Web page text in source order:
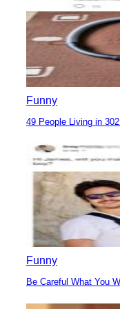
Funny
Section
Heading
49 People Living in
Funny
Section
Be Careful What You